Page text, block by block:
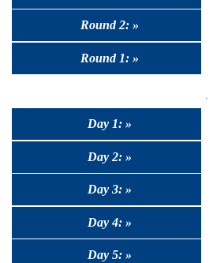
Round 2: »
Round 1: »
Day 1: »
Day 2: »
Day 3: »
Day 4: »
Day 5: »